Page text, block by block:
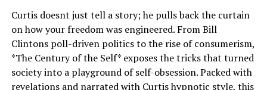
Curtis doesnt just tell a story; he pulls back the curtain
on how your freedom was engineered. From Bill
Clintons poll-driven politics to the rise of consumerism,
*The Century of the Self* exposes the tricks that turned
society into a playground of self-obsession. Packed with
revelations and narrated with Curtis hypnotic style, this